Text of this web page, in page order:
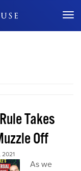
Takes
Off
2021
As we